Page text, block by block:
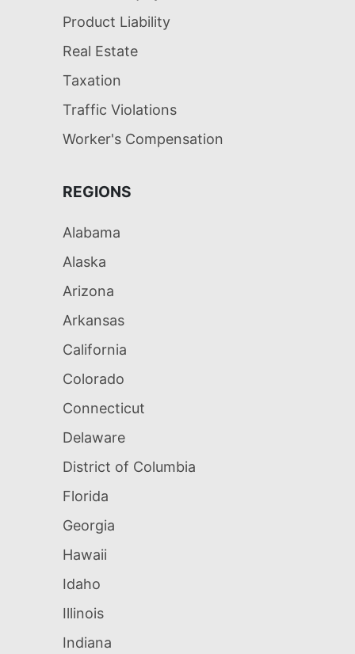
Product Liability
Real Estate
Taxation
Traffic Violations
Worker's Compensation
REGIONS
Alabama
Alaska
Arizona
Arkansas
California
Colorado
Connecticut
Delaware
District of Columbia
Florida
Georgia
Hawaii
Idaho
Illinois
Indiana